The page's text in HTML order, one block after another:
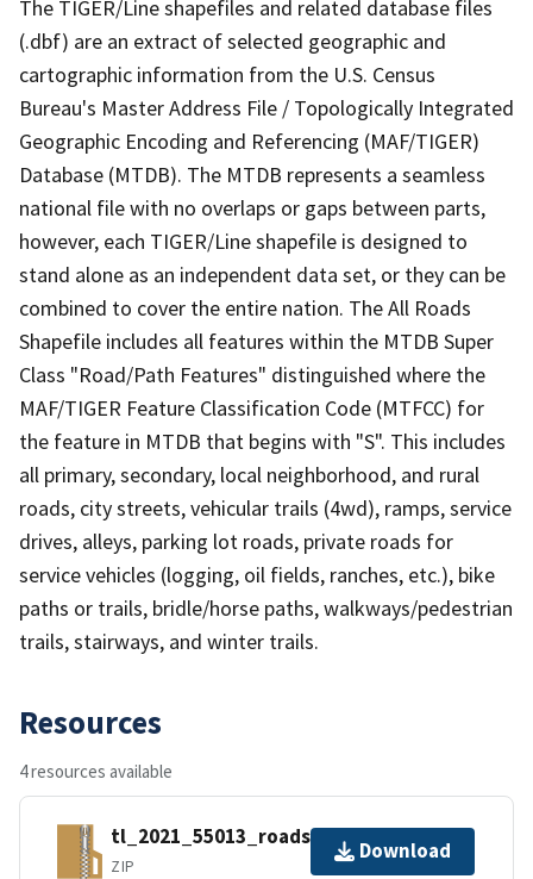
The TIGER/Line shapefiles and related database files
(.dbf) are an extract of selected geographic and
cartographic information from the U.S. Census
Bureau's Master Address File / Topologically Integrated
Geographic Encoding and Referencing (MAF/TIGER)
Database (MTDB). The MTDB represents a seamless
national file with no overlaps or gaps between parts,
however, each TIGER/Line shapefile is designed to
stand alone as an independent data set, or they can be
combined to cover the entire nation. The All Roads
Shapefile includes all features within the MTDB Super
Class "Road/Path Features" distinguished where the
MAF/TIGER Feature Classification Code (MTFCC) for
the feature in MTDB that begins with "S". This includes
all primary, secondary, local neighborhood, and rural
roads, city streets, vehicular trails (4wd), ramps, service
drives, alleys, parking lot roads, private roads for
service vehicles (logging, oil fields, ranches, etc.), bike
paths or trails, bridle/horse paths, walkways/pedestrian
trails, stairways, and winter trails.
Resources
4 resources available
tl_2021_55013_roads.zip
ZIP
Download